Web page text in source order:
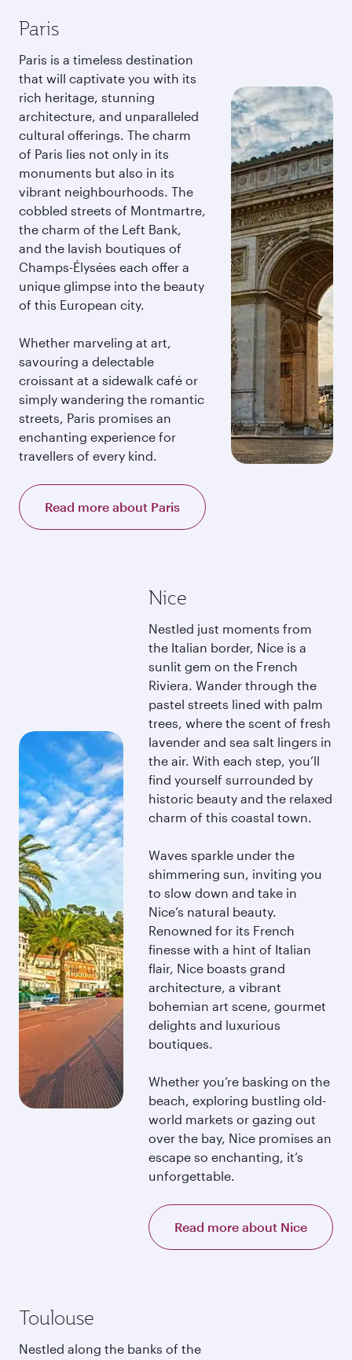
Paris
Paris is a timeless destination
that will captivate you with its
rich heritage, stunning
architecture, and unparalleled
cultural offerings. The charm
of Paris lies not only in its
monuments but also in its
vibrant neighbourhoods. The
cobbled streets of Montmartre,
the charm of the Left Bank,
and the lavish boutiques of
Champs-Élysées each offer a
unique glimpse into the beauty
of this European city.
Whether marveling at art,
savouring a delectable
croissant at a sidewalk café or
simply wandering the romantic
streets, Paris promises an
enchanting experience for
travellers of every kind.
Read more about Paris
Nice
Nestled just moments from
the Italian border, Nice is a
sunlit gem on the French
Riviera. Wander through the
pastel streets lined with palm
trees, where the scent of fresh
lavender and sea salt lingers in
the air. With each step, you’ll
find yourself surrounded by
historic beauty and the relaxed
charm of this coastal town.
Waves sparkle under the
shimmering sun, inviting you
to slow down and take in
Nice’s natural beauty.
Renowned for its French
finesse with a hint of Italian
flair, Nice boasts grand
architecture, a vibrant
bohemian art scene, gourmet
delights and luxurious
boutiques.
Whether you’re basking on the
beach, exploring bustling old-
world markets or gazing out
over the bay, Nice promises an
escape so enchanting, it’s
unforgettable.
Read more about Nice
Toulouse
Nestled along the banks of the